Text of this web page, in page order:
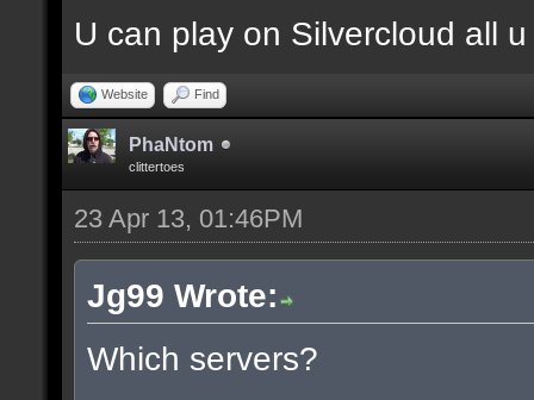
U can play on Silvercloud all
Website Find
PhaNtom
clittertoes
23 Apr 13, 01:46PM
Jg99 Wrote:
Which servers?